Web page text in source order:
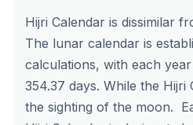
Hijri Calendar is dissimilar
The lunar calendar is
calculations, with each
354.37 days. While the Hijri
the sighting of the moon.